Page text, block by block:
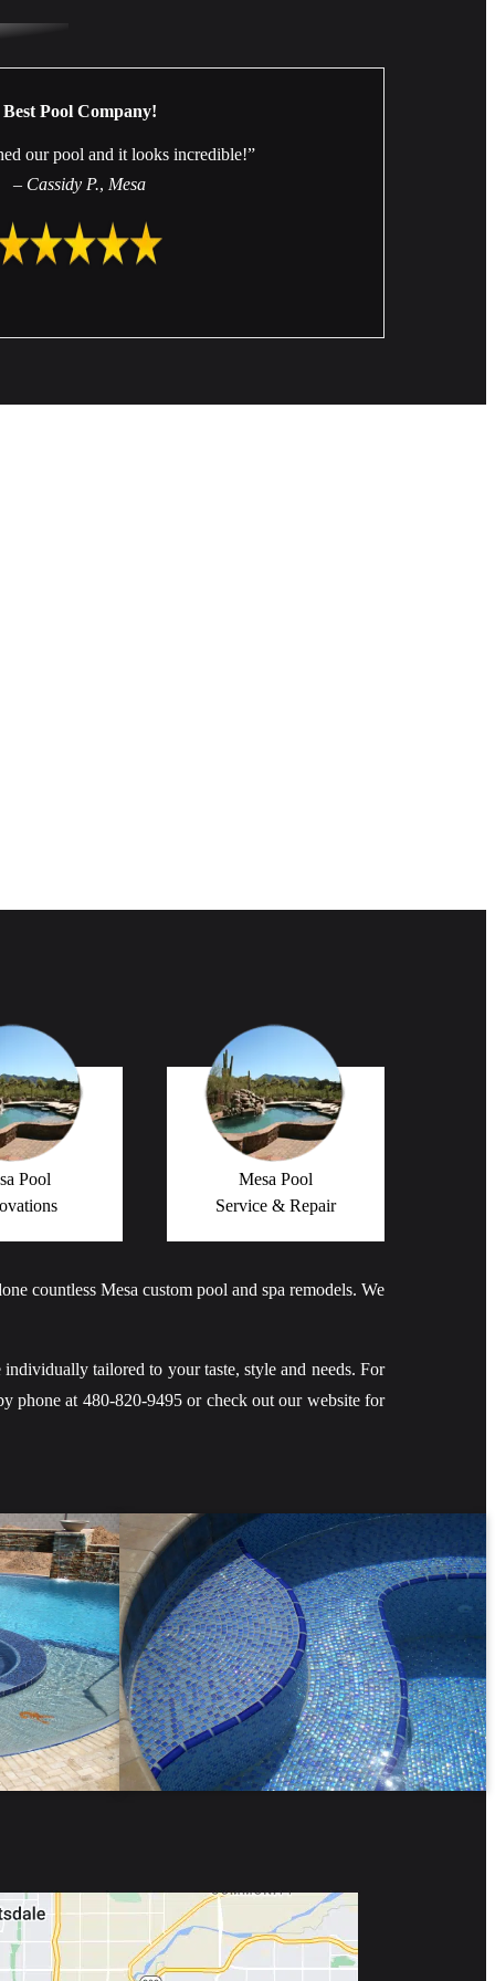
Best Pool Company!
our pool and it looks incredible!”
– Cassidy P., Mesa
Pool
Mesa Pool
Service & Repair
countless Mesa custom pool and spa remodels. We
tailored to your taste, style and needs. For
phone at 480-820-9495 or check out our website for